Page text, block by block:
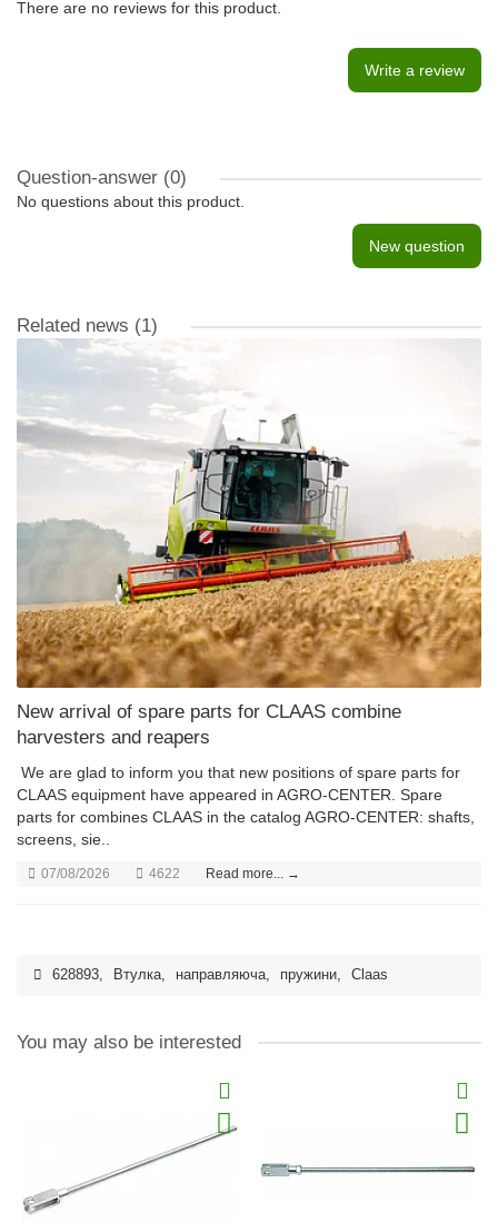
There are no reviews for this product.
Write a review
Question-answer (0)
No questions about this product.
New question
Related news (1)
New arrival of spare parts for CLAAS combine
harvesters and reapers
We are glad to inform you that new positions of spare parts for
CLAAS equipment have appeared in AGRO-CENTER. Spare
parts for combines CLAAS in the catalog AGRO-CENTER: shafts,
screens, sie..
07/08/2026 4622 Read more... →
628893 Втулка направляюча пружини Claas
You may also be interested